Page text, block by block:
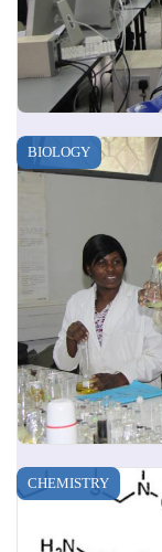
BIOLOGY
CHEMISTRY